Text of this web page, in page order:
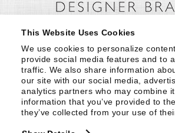
This Website Uses Cookies
We use cookies to personalize
provide social media features and to
traffic. We also share information
our site with our social media,
analytics partners who may combine
information that you’ve provided to
they’ve collected from your use of